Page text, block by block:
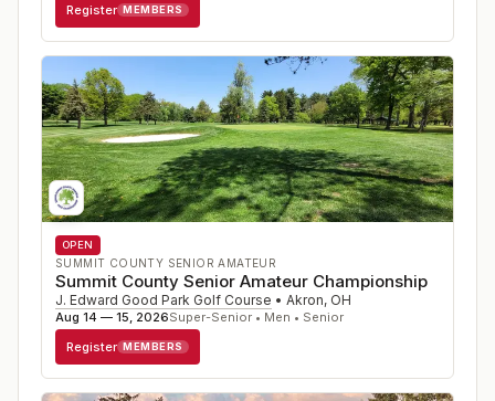
Register MEMBERS
OPEN
SUMMIT COUNTY SENIOR AMATEUR
Summit County Senior Amateur Championship
J. Edward Good Park Golf Course • Akron, OH
Aug 14 — 15, 2026Super-Senior • Men • Senior
Register MEMBERS